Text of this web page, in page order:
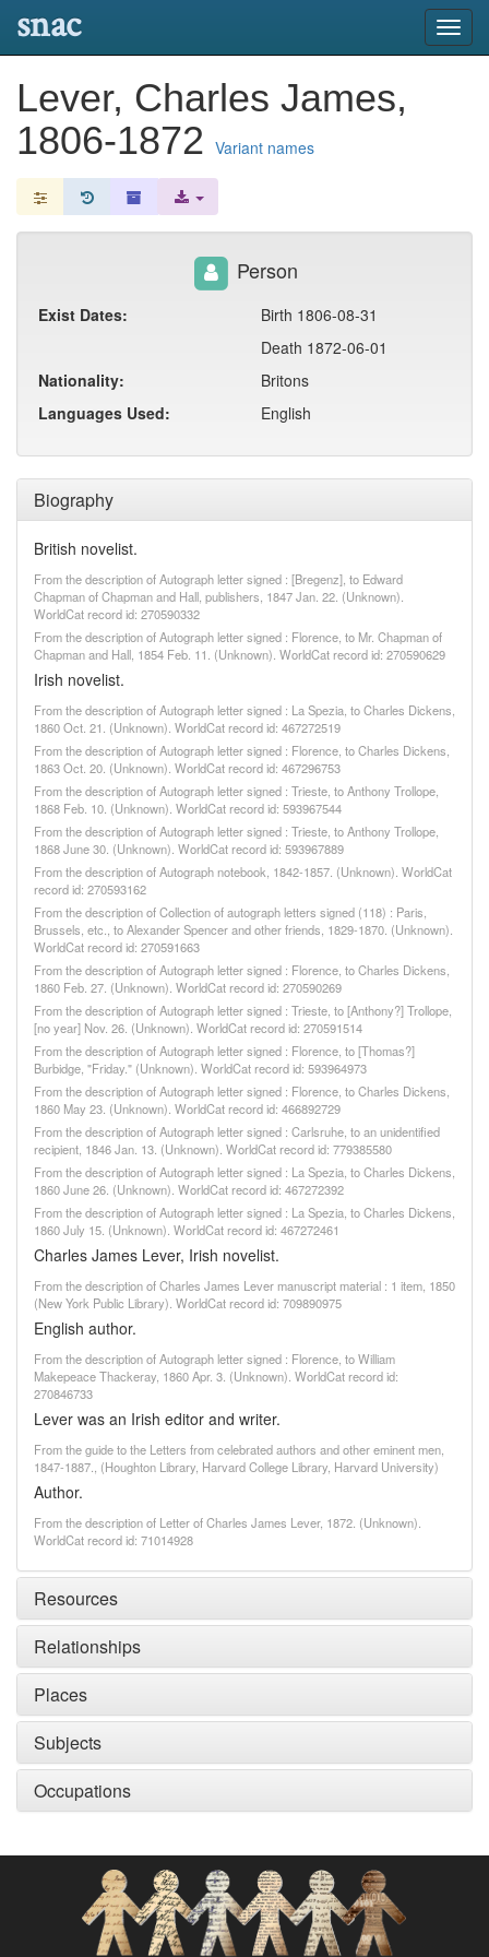
snac
Lever, Charles James,
1806-1872 Variant names
Biography
British novelist.
From the description of Autograph letter signed : [Bregenz], to Edward
Chapman of Chapman and Hall, publishers, 1847 Jan. 22. (Unknown).
WorldCat record id: 270590332
From the description of Autograph letter signed : Florence, to Mr. Chapman of
Chapman and Hall, 1854 Feb. 11. (Unknown). WorldCat record id: 270590629
Irish novelist.
From the description of Autograph letter signed : La Spezia, to Charles Dickens,
1860 Oct. 21. (Unknown). WorldCat record id: 467272519
From the description of Autograph letter signed : Florence, to Charles Dickens,
1863 Oct. 20. (Unknown). WorldCat record id: 467296753
From the description of Autograph letter signed : Trieste, to Anthony Trollope,
1868 Feb. 10. (Unknown). WorldCat record id: 593967544
From the description of Autograph letter signed : Trieste, to Anthony Trollope,
1868 June 30. (Unknown). WorldCat record id: 593967889
From the description of Autograph notebook, 1842-1857. (Unknown). WorldCat
record id: 270593162
From the description of Collection of autograph letters signed (118) : Paris,
Brussels, etc., to Alexander Spencer and other friends, 1829-1870. (Unknown).
WorldCat record id: 270591663
From the description of Autograph letter signed : Florence, to Charles Dickens,
1860 Feb. 27. (Unknown). WorldCat record id: 270590269
From the description of Autograph letter signed : Trieste, to [Anthony?] Trollope,
[no year] Nov. 26. (Unknown). WorldCat record id: 270591514
From the description of Autograph letter signed : Florence, to [Thomas?]
Burbidge, "Friday." (Unknown). WorldCat record id: 593964973
From the description of Autograph letter signed : Florence, to Charles Dickens,
1860 May 23. (Unknown). WorldCat record id: 466892729
From the description of Autograph letter signed : Carlsruhe, to an unidentified
recipient, 1846 Jan. 13. (Unknown). WorldCat record id: 779385580
From the description of Autograph letter signed : La Spezia, to Charles Dickens,
1860 June 26. (Unknown). WorldCat record id: 467272392
From the description of Autograph letter signed : La Spezia, to Charles Dickens,
1860 July 15. (Unknown). WorldCat record id: 467272461
Charles James Lever, Irish novelist.
From the description of Charles James Lever manuscript material : 1 item, 1850
(New York Public Library). WorldCat record id: 709890975
English author.
From the description of Autograph letter signed : Florence, to William
Makepeace Thackeray, 1860 Apr. 3. (Unknown). WorldCat record id:
270846733
Lever was an Irish editor and writer.
From the guide to the Letters from celebrated authors and other eminent men,
1847-1887., (Houghton Library, Harvard College Library, Harvard University)
Author.
From the description of Letter of Charles James Lever, 1872. (Unknown).
WorldCat record id: 71014928
Resources
Relationships
Places
Subjects
Occupations
Person
Exist Dates:
Birth 1806-08-31
Death 1872-06-01
Nationality:
Britons
Languages Used:
English